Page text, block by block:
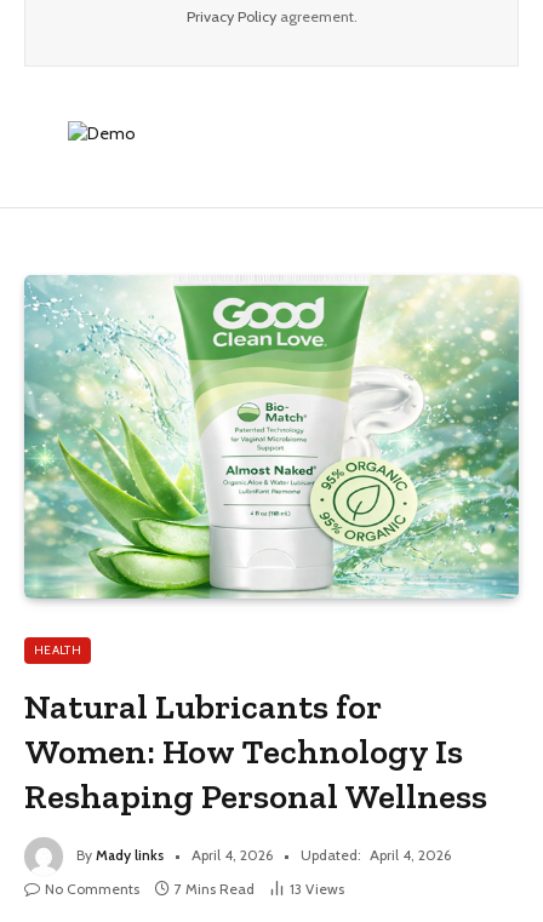
Privacy Policyagreement.
HEALTH
Natural Lubricants for
Women: How Technology Is
Reshaping Personal Wellness
By Mady links April 4, 2026 Updated: April 4, 2026
No Comments
7 Mins Read 13 Views